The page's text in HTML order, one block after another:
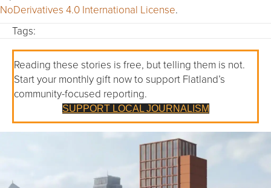
NoDerivatives 4.0 International License.
Tags:
Reading these stories is free, but telling them is not.
Start your monthly gift now to support Flatland’s
community-focused reporting.
SUPPORT LOCAL JOURNALISM